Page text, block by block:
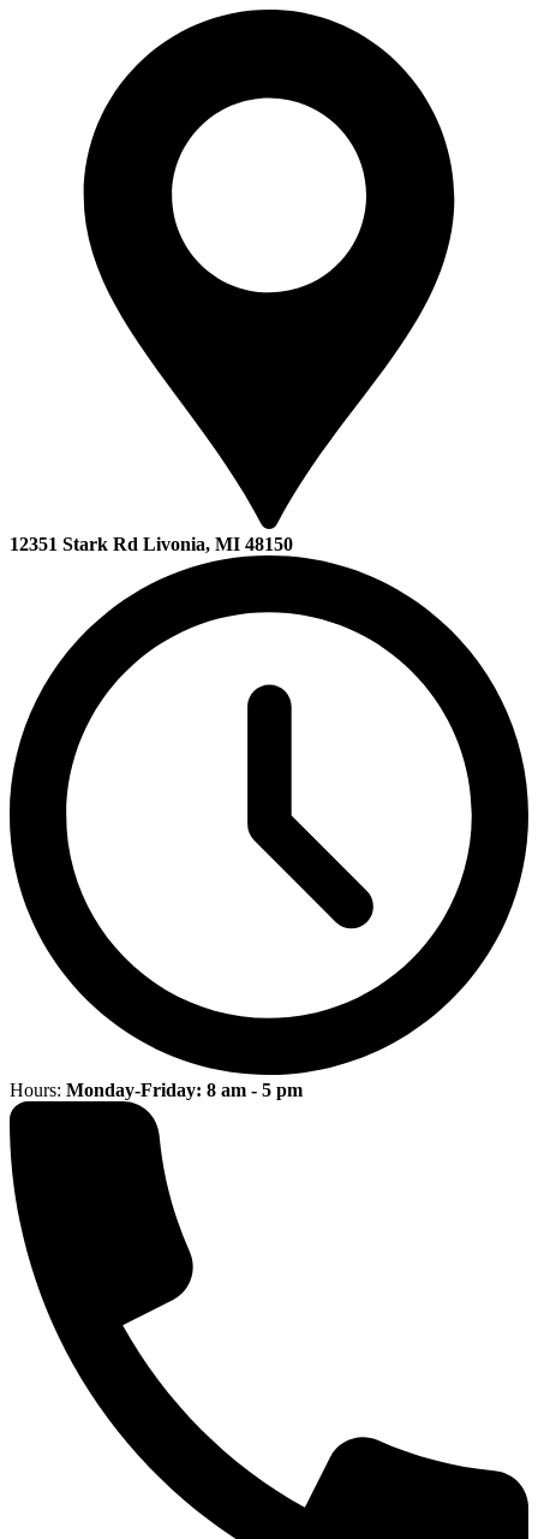
12351 Stark Rd Livonia, MI 48150
Hours: Monday-Friday: 8 am - 5 pm